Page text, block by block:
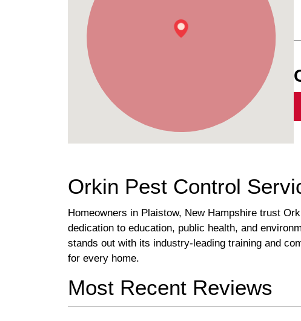
Orkin Pest Control
Homeowners in Plaistow, New Hampshire trust
dedication to education, public health, and
stands out with its industry-leading training and
for every home.
Most Recent Reviews